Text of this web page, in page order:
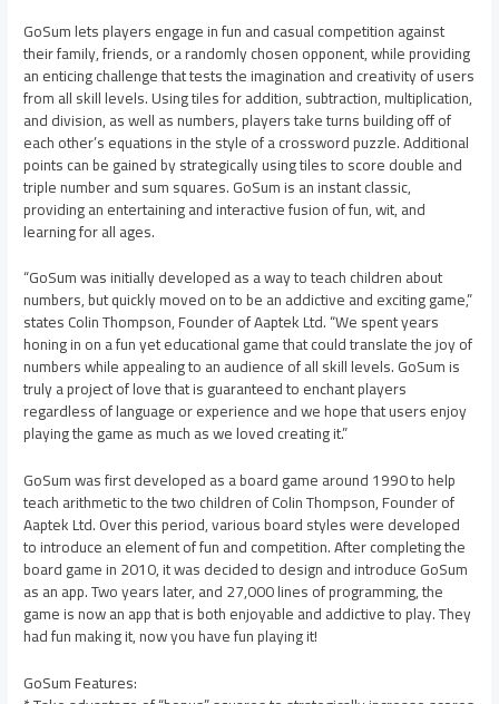
GoSum lets players engage in fun and casual competition against
their family, friends, or a randomly chosen opponent, while providing
an enticing challenge that tests the imagination and creativity of users
from all skill levels. Using tiles for addition, subtraction, multiplication,
and division, as well as numbers, players take turns building off of
each other’s equations in the style of a crossword puzzle. Additional
points can be gained by strategically using tiles to score double and
triple number and sum squares. GoSum is an instant classic,
providing an entertaining and interactive fusion of fun, wit, and
learning for all ages.
“GoSum was initially developed as a way to teach children about
numbers, but quickly moved on to be an addictive and exciting game,”
states Colin Thompson, Founder of Aaptek Ltd. “We spent years
honing in on a fun yet educational game that could translate the joy of
numbers while appealing to an audience of all skill levels. GoSum is
truly a project of love that is guaranteed to enchant players
regardless of language or experience and we hope that users enjoy
playing the game as much as we loved creating it.”
GoSum was first developed as a board game around 1990 to help
teach arithmetic to the two children of Colin Thompson, Founder of
Aaptek Ltd. Over this period, various board styles were developed
to introduce an element of fun and competition. After completing the
board game in 2010, it was decided to design and introduce GoSum
as an app. Two years later, and 27,000 lines of programming, the
game is now an app that is both enjoyable and addictive to play. They
had fun making it, now you have fun playing it!
GoSum Features: